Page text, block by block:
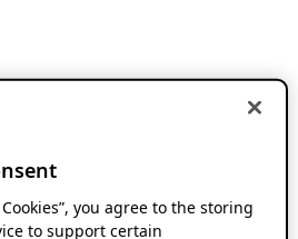
you agree to the storing
to support certain